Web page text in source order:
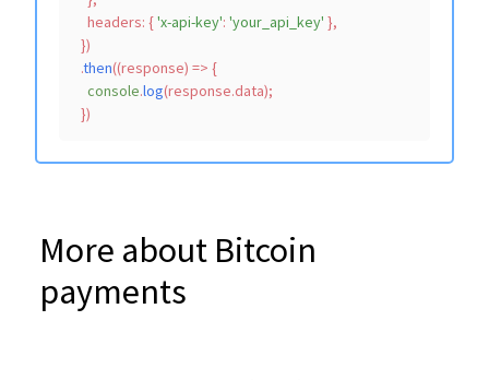
headers: { 'x-api-key': 'your_api_key' },
  })
  .
then((response) => {
console.log(response.data);
More about Bitcoin
payments